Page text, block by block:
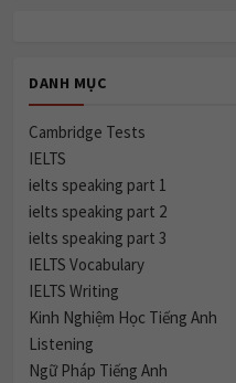
DANH MỤC
Cambridge Tests
IELTS
ielts speaking part 1
ielts speaking part 2
ielts speaking part 3
IELTS Vocabulary
IELTS Writing
Kinh Nghiệm Học Tiếng Anh
Listening
Ngữ Pháp Tiếng Anh